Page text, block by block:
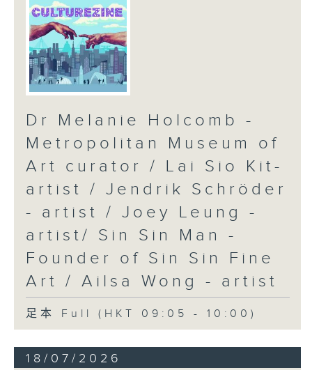
Dr Melanie Holcomb -
Metropolitan Museum of
Art curator / Lai Sio Kit-
artist / Jendrik Schröder
- artist / Joey Leung -
artist/ Sin Sin Man -
Founder of Sin Sin Fine
Art / Ailsa Wong - artist
足本 Full (HKT 09:05 - 10:00)
18/07/2026